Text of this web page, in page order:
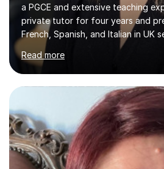
a PGCE and extensive teaching
private tutor for four years and
French, Spanish, and Italian in UK
specialise in preparing students
qualifications, including:- GCSE
(Cambridge, Edexcel) - A Level
IB and MYPAs an experienced
equipped to help students
focusing on the skills and
success. My tutoring approach is
targeting each l...
Read more